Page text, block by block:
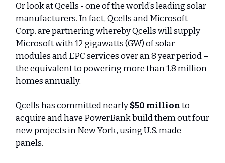
Or look at Qcells - one of the world’s leading solar
manufacturers. In fact, Qcells and Microsoft
Corp. are partnering whereby Qcells will supply
Microsoft with 12 gigawatts (GW) of solar
modules and EPC services over an 8 year period –
the equivalent to powering more than 1.8 million
homes annually.
Qcells has committed nearly$50 millionto
acquire and have PowerBank build them out four
new projects in New York, using U.S. made
panels.